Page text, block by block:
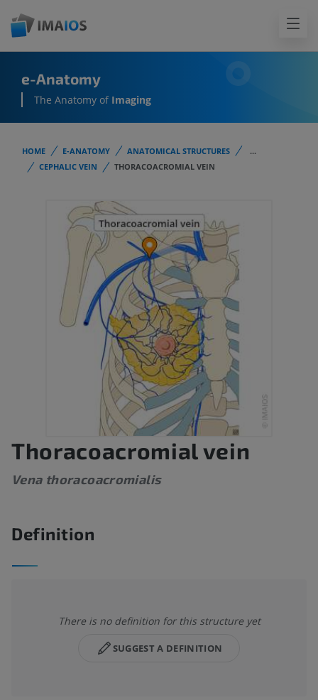
e-Anatomy
The Anatomy of Imaging
HOME E-ANATOMY ANATOMICAL STRUCTURES
...
CEPHALIC VEIN
THORACOACROMIAL VEIN
Thoracoacromial vein
Vena thoracoacromialis
Definition
There is no definition for this structure yet
SUGGEST A DEFINITION